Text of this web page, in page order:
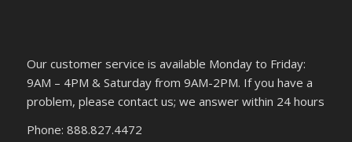
Our customer service is available Monday to Friday:
9AM – 4PM & Saturday from 9AM-2PM. If you have a
problem, please contact us; we answer within 24 hours
Phone: 888.827.4472